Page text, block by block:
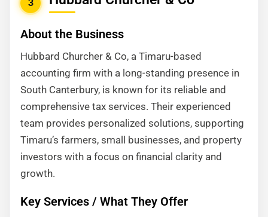
3
About the Business
Hubbard Churcher & Co, a Timaru-based
accounting firm with a long-standing presence in
South Canterbury, is known for its reliable and
comprehensive tax services. Their experienced
team provides personalized solutions, supporting
Timaru’s farmers, small businesses, and property
investors with a focus on financial clarity and
growth.
Key Services / What They Offer